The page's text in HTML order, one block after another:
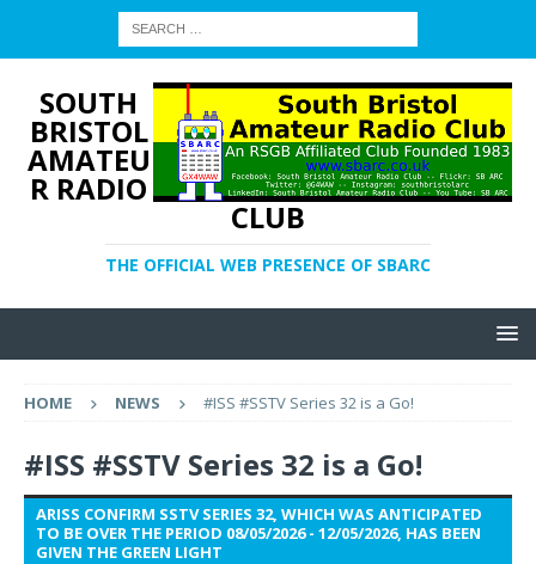
SOUTH
BRISTOL
AMATEU
R RADIO
CLUB
THE OFFICIAL WEB PRESENCE OF SBARC
HOME NEWS #ISS #SSTV Series 32 is a Go!
#ISS #SSTV Series 32 is a Go!
ARISS CONFIRM SSTV SERIES 32, WHICH WAS ANTICIPATED
TO BE OVER THE PERIOD 08/05/2026 - 12/05/2026, HAS BEEN
GIVEN THE GREEN LIGHT